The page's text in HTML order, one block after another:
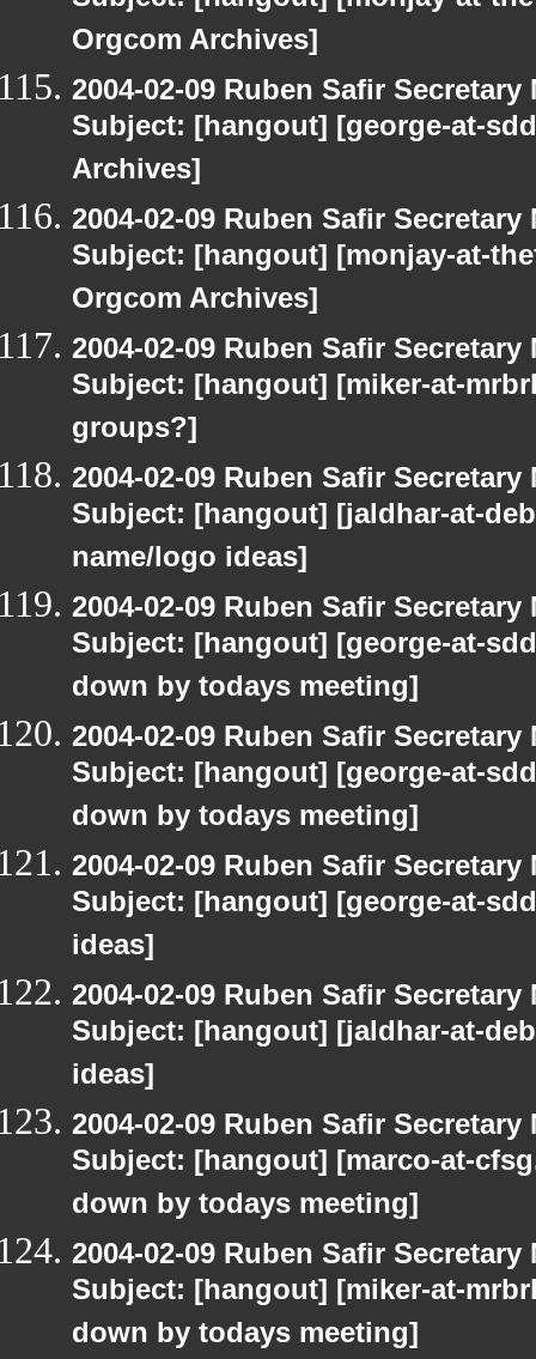
Orgcom Archives]
2004-02-09 Ruben Safir
Subject: [hangout] [george-at-
Archives]
2004-02-09 Ruben Safir
Subject: [hangout] [monjay-at-
Orgcom Archives]
2004-02-09 Ruben Safir
Subject: [hangout] [miker-at-
groups?]
2004-02-09 Ruben Safir
Subject: [hangout] [jaldhar-at-
name/logo ideas]
2004-02-09 Ruben Safir
Subject: [hangout] [george-at-
down by todays meeting]
2004-02-09 Ruben Safir
Subject: [hangout] [george-at-
down by todays meeting]
2004-02-09 Ruben Safir
Subject: [hangout] [george-at-
ideas]
2004-02-09 Ruben Safir
Subject: [hangout] [jaldhar-at-
ideas]
2004-02-09 Ruben Safir
Subject: [hangout] [marco-at-
down by todays meeting]
2004-02-09 Ruben Safir
Subject: [hangout] [miker-at-
down by todays meeting]